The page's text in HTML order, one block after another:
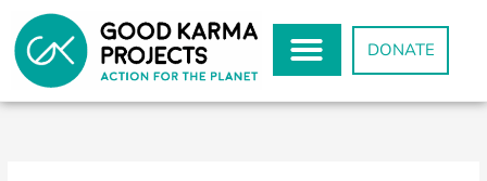
content
DONATE